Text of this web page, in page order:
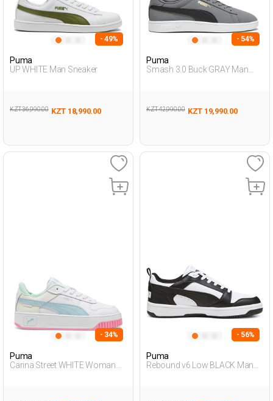
- 49%
Puma
UP WHITE Man Sneaker
KZT 36,990.00 KZT 18,990.00
- 54%
Puma
Smash 3.0 Buck GRAY Man
KZT 42,990.00 KZT 19,990.00
- 34%
Puma
Carina Street WHITE Woman
- 56%
Puma
Rebound v6 Low BLACK Man